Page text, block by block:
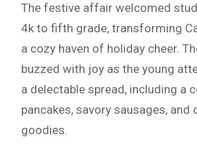
The festive affair welcomed
4k to fifth grade, transforming
a cozy haven of holiday cheer.
buzzed with joy as the young
a delectable spread, including a
pancakes, savory sausages,
goodies.